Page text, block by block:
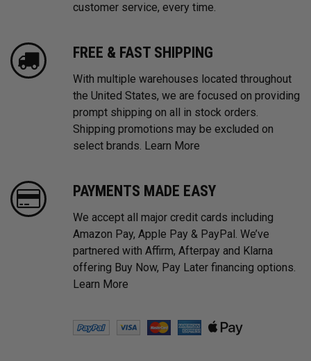
customer service, every time.
FREE & FAST SHIPPING
With multiple warehouses located throughout
the United States, we are focused on providing
prompt shipping on all in stock orders.
Shipping promotions may be excluded on
select brands. Learn More
PAYMENTS MADE EASY
We accept all major credit cards including
Amazon Pay, Apple Pay & PayPal. We’ve
partnered with Affirm, Afterpay and Klarna
offering Buy Now, Pay Later financing options.
Learn More